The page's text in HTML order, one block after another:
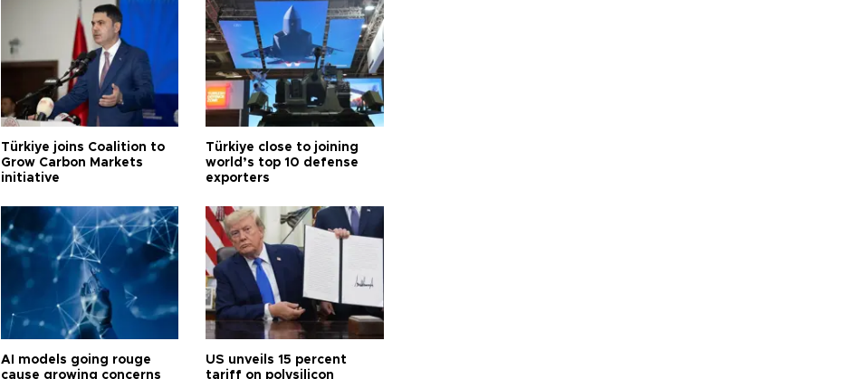
Türkiye joins Coalition to
Grow Carbon Markets
initiative
Türkiye close to joining
world’s top 10 defense
exporters
AI models going rouge
cause growing concerns
US unveils 15 percent
tariff on polysilicon